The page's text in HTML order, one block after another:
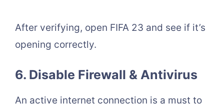
After verifying, open FIFA 23 and see if it’s
opening correctly.
6. Disable Firewall & Antivirus
An active internet connection is a must to